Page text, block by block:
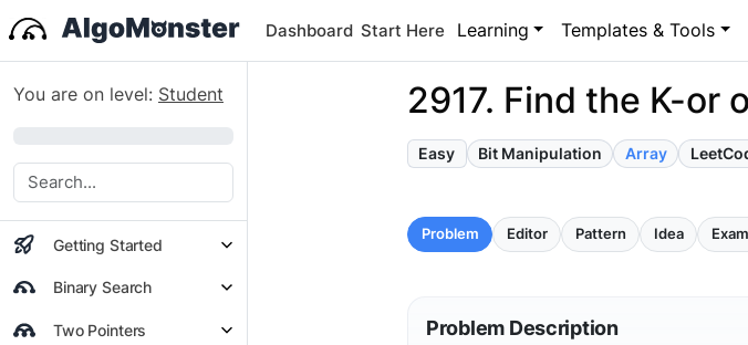
Dashboard Start Here Learning Templates & Tools
You are on level: Student
Getting Started
Binary Search
Two Pointers
2917. Find the K-or
Easy Bit Manipulation Array
Problem Editor Pattern Idea
Problem Description